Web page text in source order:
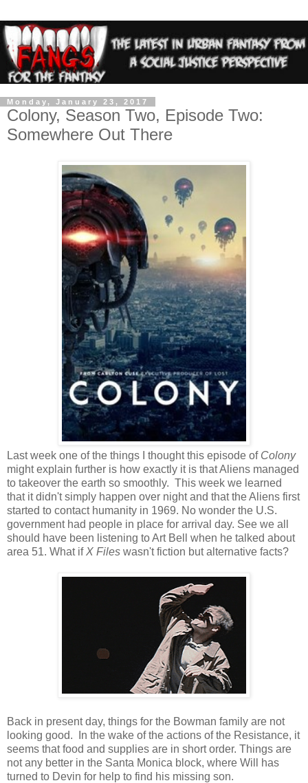
Monday, January 23, 2017
Colony, Season Two, Episode Two:
Somewhere Out There
Last week one of the things I thought this episode of Colony
might explain further is how exactly it is that Aliens managed
to takeover the earth so smoothly. This week we learned
that it didn't simply happen over night and that the Aliens first
started to contact humanity in 1969. No wonder the U.S.
government had people in place for arrival day. See we all
should have been listening to Art Bell when he talked about
area 51. What ifX Files wasn't fiction but alternative facts?
Back in present day, things for the Bowman family are not
looking good. In the wake of the actions of the Resistance, it
seems that food and supplies are in short order. Things are
not any better in the Santa Monica block, where Will has
turned to Devin for help to find his missing son.